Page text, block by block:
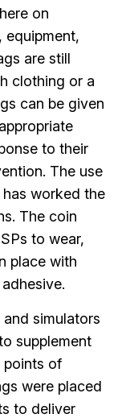
on
equipment,
are still
clothing or a
can be given
to their
The use
worked the
The coin
to wear,
place with
simulators
supplement
points of
were placed
to deliver